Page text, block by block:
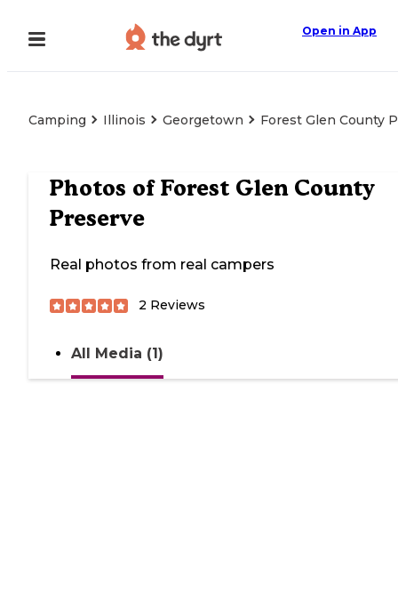
Open in App
Camping Illinois Georgetown Forest Glen County
Photos of Forest Glen County
Preserve
Real photos from real campers
2 Reviews
All Media (1)